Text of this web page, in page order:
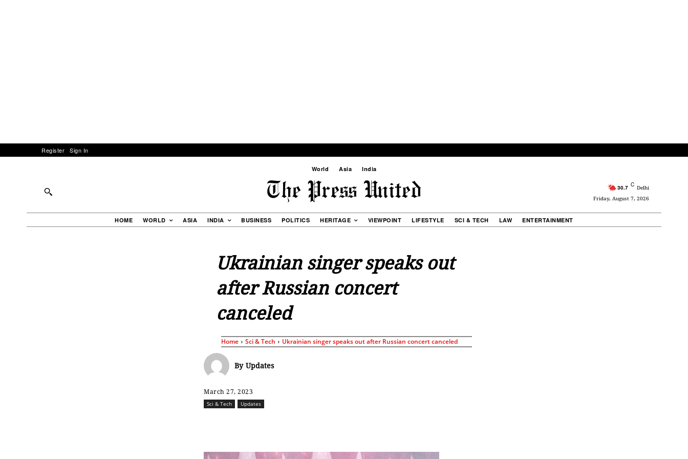
Register Sign In
World Asia India
30.7 C Delhi
Friday, August 7, 2026
HOME WORLD ASIA INDIA BUSINESS POLITICS HERITAGE VIEWPOINT LIFESTYLE SCI & TECH LAW ENTERTAINMENT
Ukrainian singer speaks out
after Russian concert
canceled
Home Sci & Tech Ukrainian singer speaks out after Russian concert canceled
By Updates
March 27, 2023
Sci & Tech Updates